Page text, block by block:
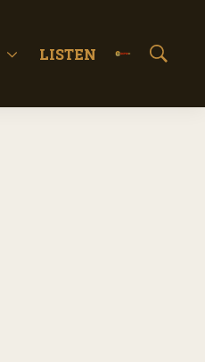
LISTEN
S